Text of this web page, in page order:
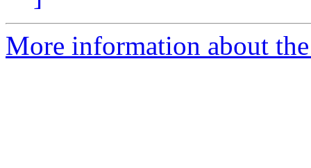
More information about